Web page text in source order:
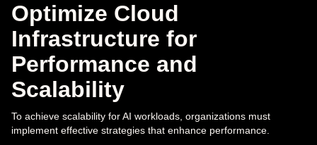
Optimize Cloud
Infrastructure for
Performance and
Scalability
To achieve scalability for AI workloads, organizations must
implement effective strategies that enhance performance.